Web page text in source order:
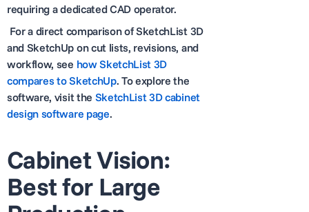
requiring a dedicated CAD operator.
For a direct comparison of SketchList 3D
and SketchUp on cut lists, revisions, and
workflow, see how SketchList 3D
compares to SketchUp. To explore the
software, visit the SketchList 3D cabinet
design software page.
Cabinet Vision:
Best for Large